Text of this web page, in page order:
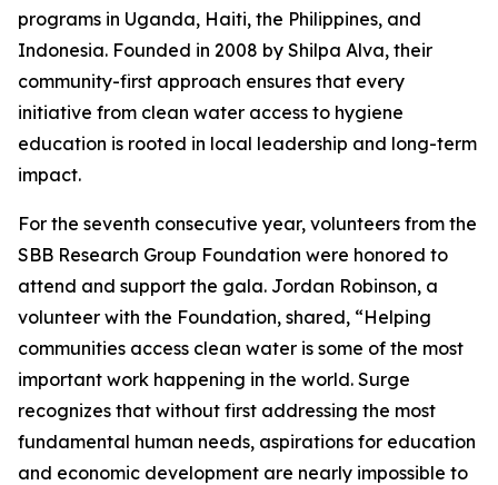
programs in Uganda, Haiti, the Philippines, and
Indonesia. Founded in 2008 by Shilpa Alva, their
community-first approach ensures that every
initiative from clean water access to hygiene
education is rooted in local leadership and long-term
impact.
For the seventh consecutive year, volunteers from the
SBB Research Group Foundation were honored to
attend and support the gala. Jordan Robinson, a
volunteer with the Foundation, shared, “Helping
communities access clean water is some of the most
important work happening in the world. Surge
recognizes that without first addressing the most
fundamental human needs, aspirations for education
and economic development are nearly impossible to